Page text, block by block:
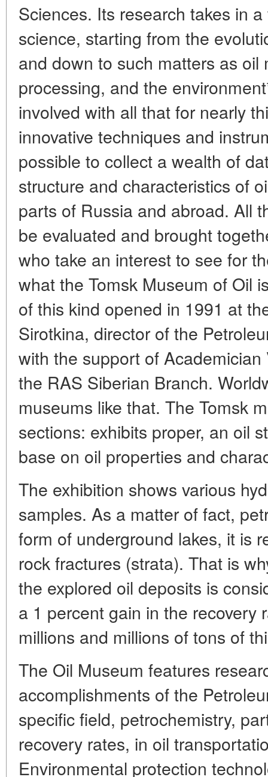
Sciences. Its research takes in
science, starting from the
and down to such matters as oil
processing, and the
involved with all that for nearly
innovative techniques and
possible to collect a wealth of
structure and characteristics of
parts of Russia and abroad. All
be evaluated and brought
who take an interest to see for
what the Tomsk Museum of Oil
of this kind opened in 1991 at
Sirotkina, director of the
with the support of
the RAS Siberian Branch.
museums like that. The Tomsk
sections: exhibits proper, an oil
base on oil properties and
The exhibition shows various
samples. As a matter of fact,
form of underground lakes, it is
rock fractures (strata). That is
the explored oil deposits is
a 1 percent gain in the recovery
millions and millions of tons of
The Oil Museum features
accomplishments of the
specific field, petrochemistry,
recovery rates, in oil
Environmental protection